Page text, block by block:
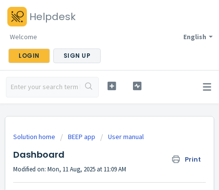
Helpdesk
English
Welcome
LOGIN SIGN UP
Solution home BEEP app User manual
Dashboard Print
Modified on: Mon, 11 Aug, 2025 at 11:09 AM